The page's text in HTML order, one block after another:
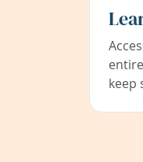
keep